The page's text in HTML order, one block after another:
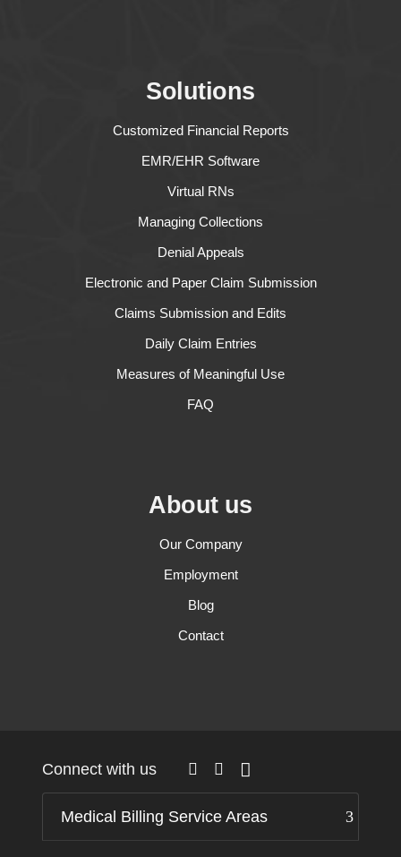
Solutions
Customized Financial Reports
EMR/EHR Software
Virtual RNs
Managing Collections
Denial Appeals
Electronic and Paper Claim Submission
Claims Submission and Edits
Daily Claim Entries
Measures of Meaningful Use
FAQ
About us
Our Company
Employment
Blog
Contact
Connect with us
Medical Billing Service Areas